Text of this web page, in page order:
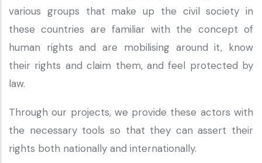
various groups that make up the civil society in
these countries are familiar with the concept of
human rights and are mobilising around it, know
their rights and claim them, and feel protected by
law.
Through our projects, we provide these actors with
the necessary tools so that they can assert their
rights both nationally and internationally.